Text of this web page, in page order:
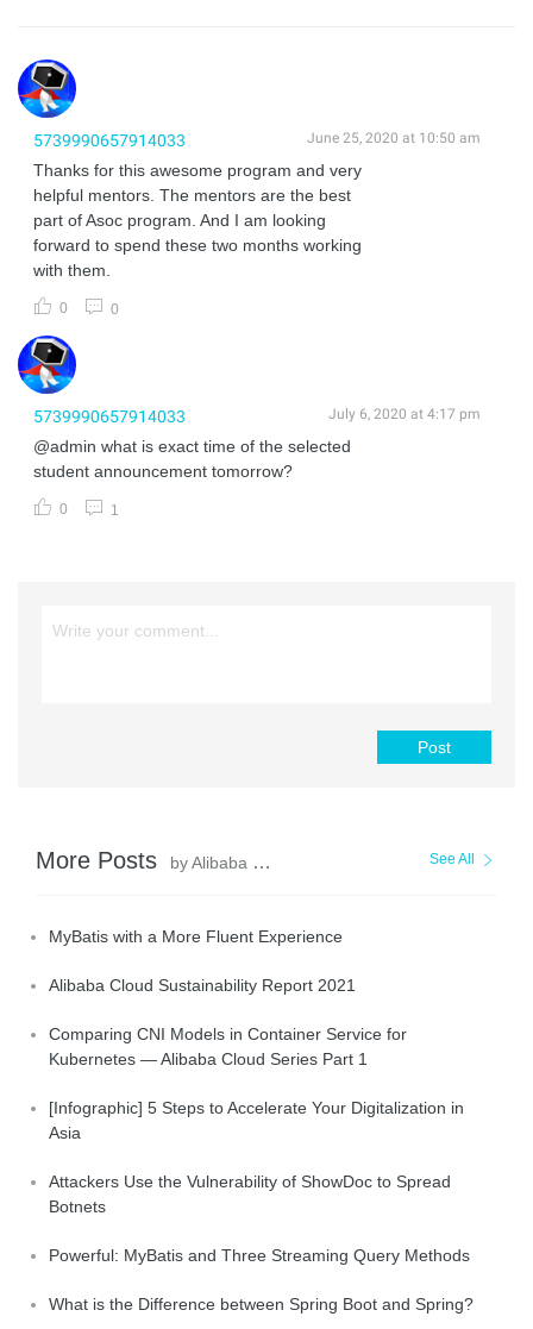
5739990657914033 June 25, 2020 at 10:50 am
Thanks for this awesome program and very
helpful mentors. The mentors are the best
part of Asoc program. And I am looking
forward to spend these two months working
with them.
0 0
5739990657914033 July 6, 2020 at 4:17 pm
@admin what is exact time of the selected
student announcement tomorrow?
0 1
Post
More Posts by Alibaba Clouder See All
MyBatis with a More Fluent Experience
Alibaba Cloud Sustainability Report 2021
Comparing CNI Models in Container Service for
Kubernetes — Alibaba Cloud Series Part 1
[Infographic] 5 Steps to Accelerate Your Digitalization in
Asia
Attackers Use the Vulnerability of ShowDoc to Spread
Botnets
Powerful: MyBatis and Three Streaming Query Methods
What is the Difference between Spring Boot and Spring?